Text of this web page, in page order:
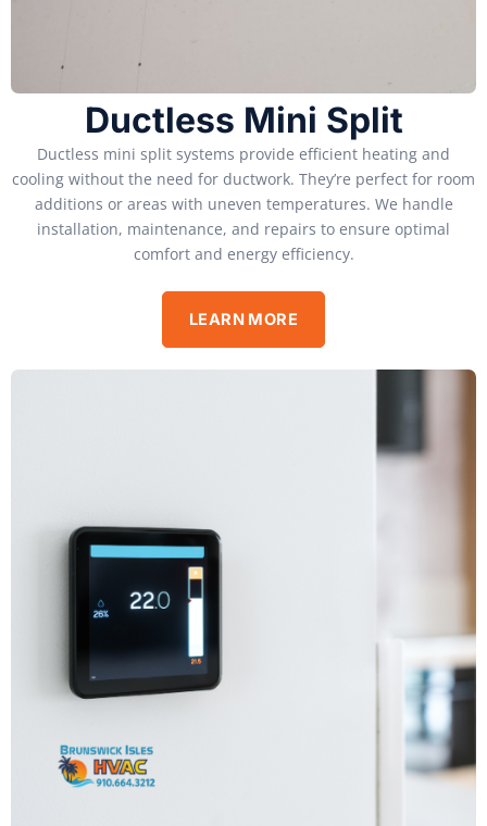
Ductless Mini Split
Ductless mini split systems provide efficient heating and
cooling without the need for ductwork. They’re perfect for room
additions or areas with uneven temperatures. We handle
installation, maintenance, and repairs to ensure optimal
comfort and energy efficiency.
LEARN MORE